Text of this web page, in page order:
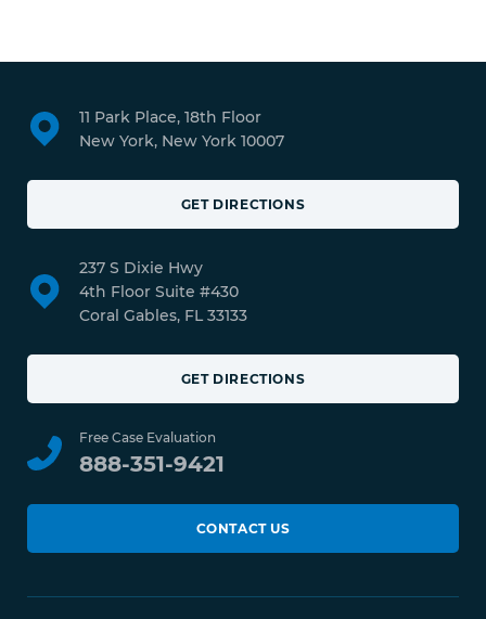
11 Park Place, 18th Floor
New York, New York 10007
GET DIRECTIONS
237 S Dixie Hwy
4th Floor Suite #430
Coral Gables, FL 33133
GET DIRECTIONS
Free Case Evaluation
888-351-9421
CONTACT US